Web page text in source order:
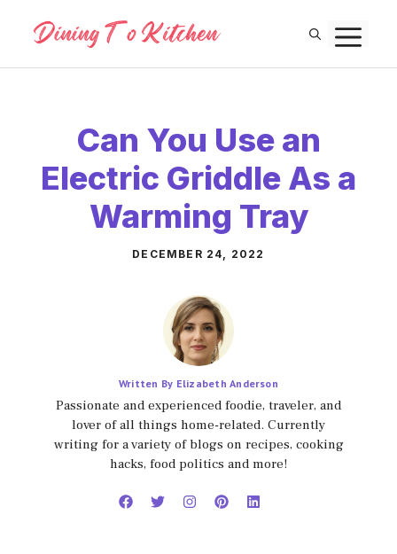
content
Can You Use an
Electric Griddle As a
Warming Tray
DECEMBER 24, 2022
Written By Elizabeth Anderson
Passionate and experienced foodie, traveler, and
lover of all things home-related. Currently
writing for a variety of blogs on recipes, cooking
hacks, food politics and more!